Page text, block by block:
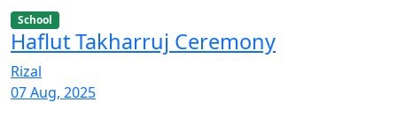
School
Haflut Takharruj Ceremony
Rizal
07 Aug, 2025